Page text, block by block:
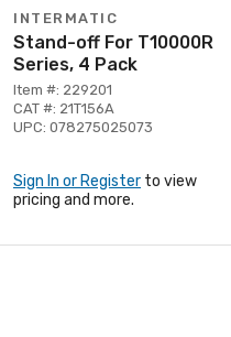
INTERMATIC
Stand-off For T10000R
Series, 4 Pack
Item #: 229201
CAT #: 21T156A
UPC: 078275025073
Sign In or Register to view
pricing and more.